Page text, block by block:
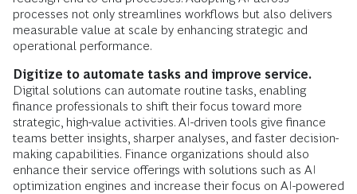
processes not only streamlines workflows but also delivers
measurable value at scale by enhancing strategic and
operational performance.
Digitize to automate tasks and improve service.
Digital solutions can automate routine tasks, enabling
finance professionals to shift their focus toward more
strategic, high-value activities. AI-driven tools give finance
teams better insights, sharper analyses, and faster decision-
making capabilities. Finance organizations should also
enhance their service offerings with solutions such as AI
optimization engines and increase their focus on AI-powered